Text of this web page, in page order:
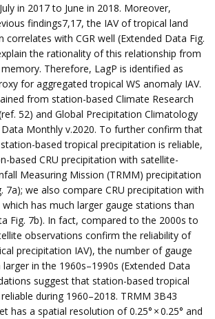
in 2017 to June in 2018. Moreover,
findings7,17, the IAV of tropical land
correlates with CGR well (Extended Data Fig.
the rationality of this relationship from
Therefore, LagP is identified as
for aggregated tropical WS anomaly IAV.
from station-based Climate Research
52) and Global Precipitation Climatology
Data Monthly v.2020. To further confirm that
based tropical precipitation is reliable,
based CRU precipitation with satellite-
Measuring Mission (TRMM) precipitation
7a); we also compare CRU precipitation with
which has much larger gauge stations than
Fig. 7b). In fact, compared to the 2000s to
observations confirm the reliability of
precipitation IAV), the number of gauge
in the 1960s–1990s (Extended Data
suggest that station-based tropical
during 1960–2018. TRMM 3B43
has a spatial resolution of 0.25° × 0.25° and